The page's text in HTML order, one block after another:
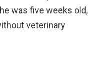
was five weeks old,
veterinary